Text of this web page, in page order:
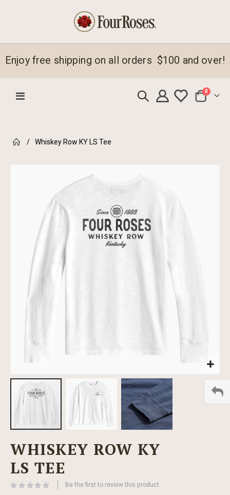
Enjoy free shipping on all orders $100 and over!
Toggle
Cart
0 items
Whiskey Row KY LS Tee
to
the
beginning
the
WHISKEY ROW KY
LS TEE
Be the first to review this product